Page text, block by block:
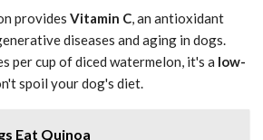
provides Vitamin C, an antioxidant
diseases and aging in dogs.
per cup of diced watermelon, it's a low-
spoil your dog's diet.
Eat Quinoa